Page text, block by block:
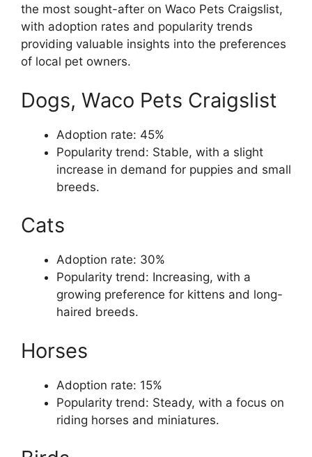
the most sought-after on Waco Pets Craigslist,
with adoption rates and popularity trends
providing valuable insights into the preferences
of local pet owners.
Dogs, Waco Pets Craigslist
Adoption rate: 45%
Popularity trend: Stable, with a slight
increase in demand for puppies and small
breeds.
Cats
Adoption rate: 30%
Popularity trend: Increasing, with a
growing preference for kittens and long-
haired breeds.
Horses
Adoption rate: 15%
Popularity trend: Steady, with a focus on
riding horses and miniatures.